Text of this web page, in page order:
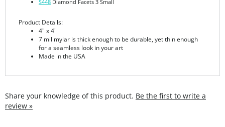
Product Details:
7 mil mylar is thick enough to be durable, yet thin enough
for a seamless look in your art
Made in the USA